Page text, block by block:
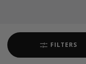
FILTERS